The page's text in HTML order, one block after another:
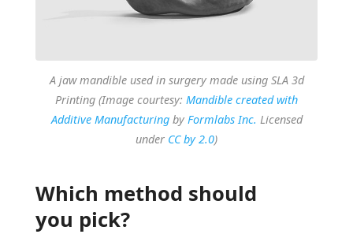
A jaw mandible used in surgery made using SLA 3d
Printing (Image courtesy: Mandible created with
Additive Manufacturingby Formlabs Inc. Licensed
under CC by 2.0)
Which method should
you pick?